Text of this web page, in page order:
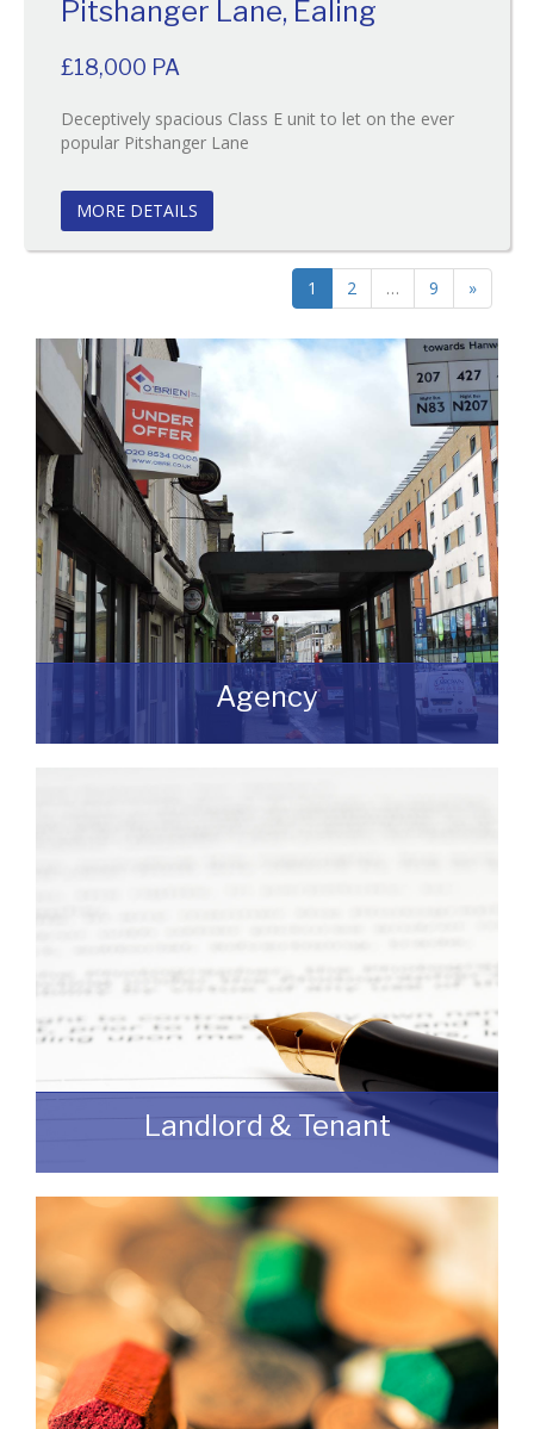
Pitshanger Lane, Ealing
£18,000 PA
Deceptively spacious Class E unit to let on the ever
popular Pitshanger Lane
MORE DETAILS
1 2 … 9 »
Agency
If you are looking to dispose of premises
Landlord & Tenant
As a Landlord or Tenant if you wish to
discuss an upcoming review or renewal
with us without any obligation then please
feel free to contact us.
READ MORE